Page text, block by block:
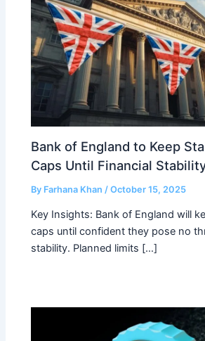
Bank of England to Keep
Caps Until Financial
By Farhana Khan /October 15, 2025
Key Insights: Bank of England will
caps until confident they pose no
stability. Planned limits […]